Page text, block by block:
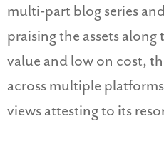
multi-part blog series
praising the assets
value and low on cost,
across multiple
views attesting to its